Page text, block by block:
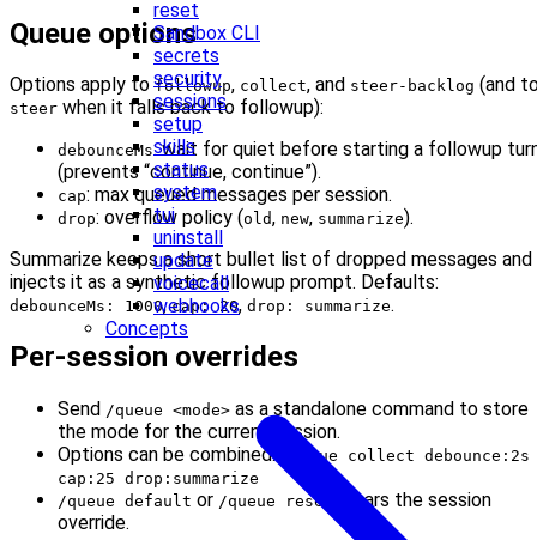
reset
Sandbox CLI
secrets
security
sessions
setup
skills
status
system
tui
uninstall
update
voicecall
webhooks
Concepts
Queue options
Options apply tofollowup, collect, and steer-backlog (and
steer when it falls back to followup):
debounceMs: wait for quiet before starting a followup
(prevents “continue, continue”).
cap: max queued messages per session.
drop: overflow policy (old, new, summarize).
Summarize keeps a short bullet list of dropped messages and
injects it as a synthetic followup prompt. Defaults:
debounceMs: 1000,cap: 20, drop: summarize.
Per-session overrides
Send /queue <mode> as a standalone command to store
the mode for the current session.
Options can be combined:
/queue collect debounce:2s
cap:25 drop:summarize
/queue default or /queue reset
clears the session
override.